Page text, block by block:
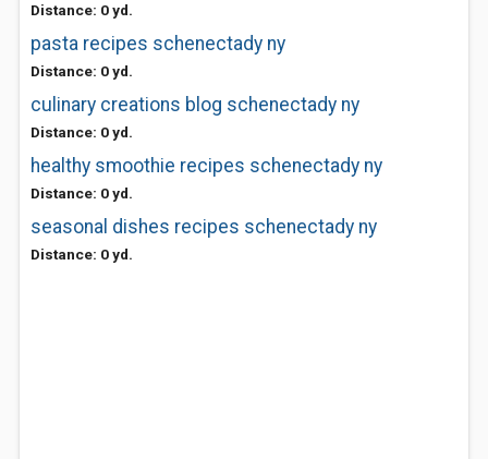
Distance: 0 yd.
pasta recipes schenectady ny
Distance: 0 yd.
culinary creations blog schenectady ny
Distance: 0 yd.
healthy smoothie recipes schenectady ny
Distance: 0 yd.
seasonal dishes recipes schenectady ny
Distance: 0 yd.